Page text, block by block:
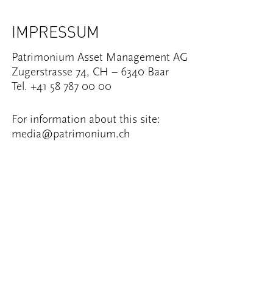
IMPRESSUM
Patrimonium Asset Management AG
Zugerstrasse 74, CH – 6340 Baar
Tel. +41 58 787 00 00
For information about this site:
media@patrimonium.ch